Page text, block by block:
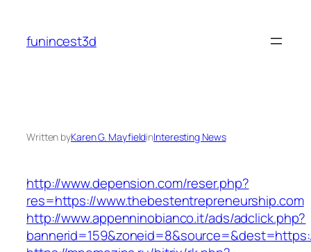
content
funincest3d
Written byKaren G. MayfieldinInteresting News
http://www.depension.com/reser.php?
res=https://www.thebestentrepreneurship.com
http://www.appenninobianco.it/ads/adclick.php?